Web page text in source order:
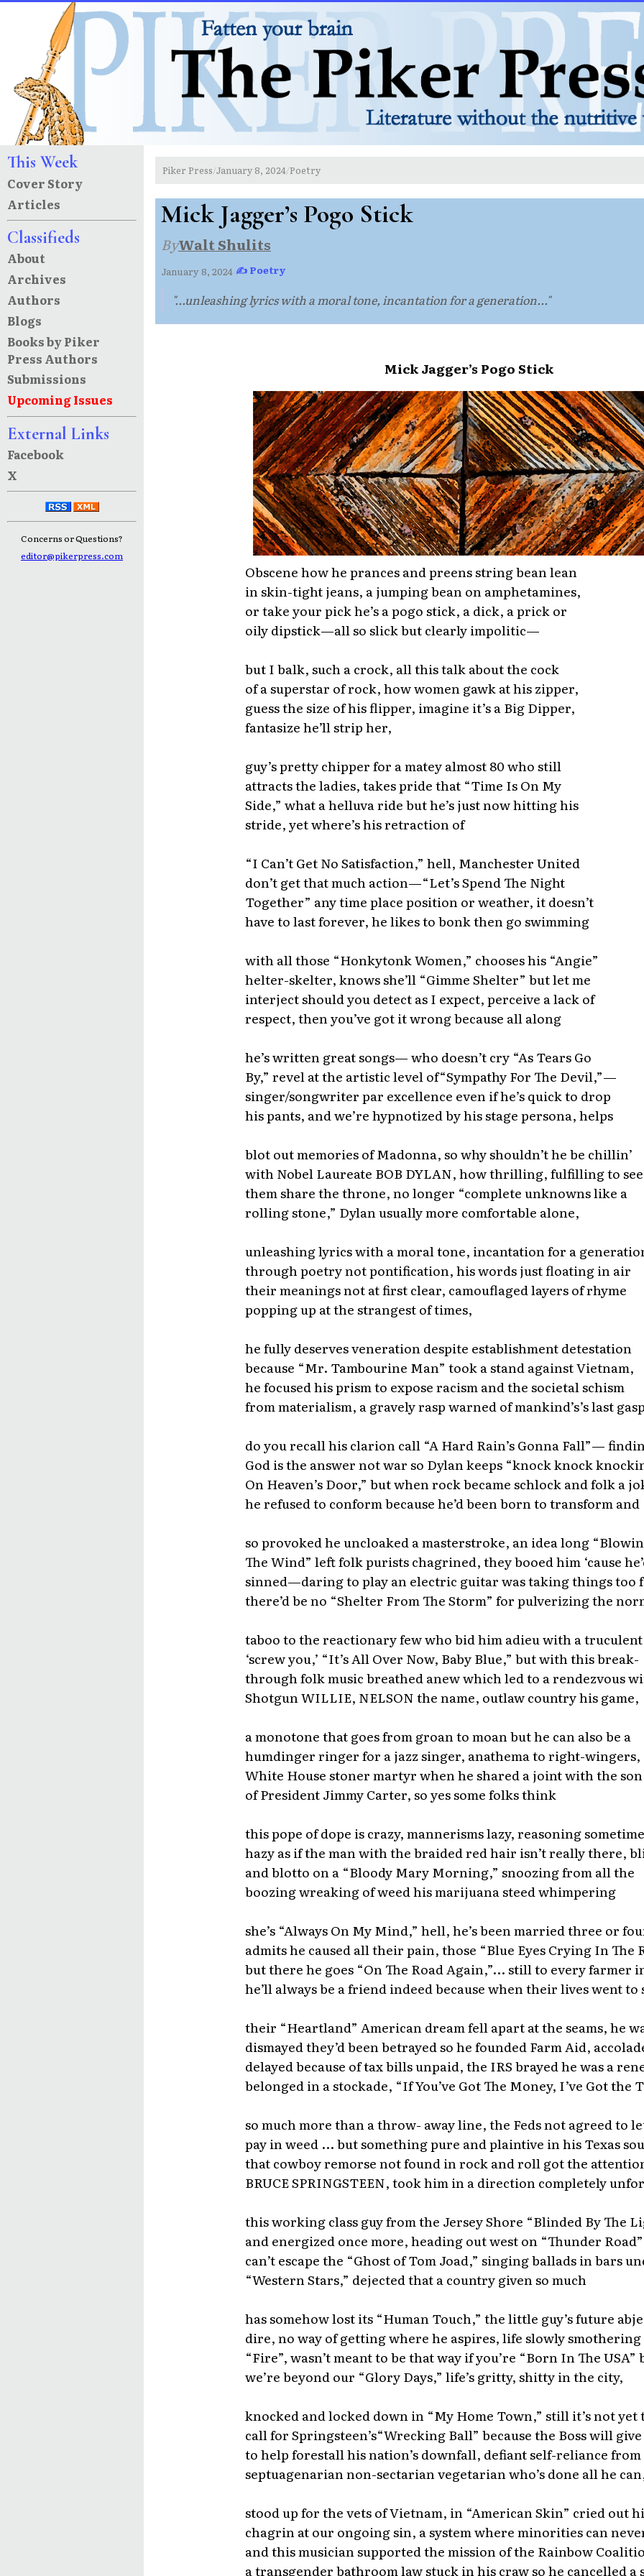
This Week
Cover Story
Articles
Classifieds
About
Archives
Authors
Blogs
Books by Piker
Press Authors
Submissions
Upcoming Issues
External Links
Facebook
X
Concerns or Questions?
editor@pikerpress.com
Piker Press/January 8, 2024/Poetry
Mick Jagger’s Pogo Stick
ByWalt Shulits
January 8, 2024·✍ Poetry
"...unleashing lyrics with a moral tone, incantation for a generation..."
Mick Jagger’s Pogo Stick
Obscene how he prances and preens string bean lean
in skin-tight jeans, a jumping bean on amphetamines,
or take your pick he’s a pogo stick, a dick, a prick or
oily dipstick—all so slick but clearly impolitic—
but I balk, such a crock, all this talk about the cock
of a superstar of rock, how women gawk at his zipper,
guess the size of his flipper, imagine it’s a Big Dipper,
fantasize he’ll strip her,
guy’s pretty chipper for a matey almost 80 who still
attracts the ladies, takes pride that “Time Is On My
Side,” what a helluva ride but he’s just now hitting his
stride, yet where’s his retraction of
“I Can’t Get No Satisfaction,” hell, Manchester United
don’t get that much action—“Let’s Spend The Night
Together” any time place position or weather, it doesn’t
have to last forever, he likes to bonk then go swimming
with all those “Honkytonk Women,” chooses his “Angie”
helter-skelter, knows she’ll “Gimme Shelter” but let me
interject should you detect as I expect, perceive a lack of
respect, then you’ve got it wrong because all along
he’s written great songs— who doesn’t cry “As Tears Go
By,” revel at the artistic level of“Sympathy For The Devil,”—
singer/songwriter par excellence even if he’s quick to drop
his pants, and we’re hypnotized by his stage persona, helps
blot out memories of Madonna, so why shouldn’t he be chillin’
with Nobel Laureate BOB DYLAN, how thrilling, fulfilling to see
them share the throne, no longer “complete unknowns like a
rolling stone,” Dylan usually more comfortable alone,
unleashing lyrics with a moral tone, incantation for a
through poetry not pontification, his words just floating in air
their meanings not at first clear, camouflaged layers of rhyme
popping up at the strangest of times,
he fully deserves veneration despite establishment detestation
because “Mr. Tambourine Man” took a stand against Vietnam,
he focused his prism to expose racism and the societal schism
from materialism, a gravely rasp warned of mankind’s’s last
do you recall his clarion call “A Hard Rain’s Gonna Fall”—
God is the answer not war so Dylan keeps “knock knock
On Heaven’s Door,” but when rock became schlock and folk a
he refused to conform because he’d been born to transform and
so provoked he uncloaked a masterstroke, an idea long
The Wind” left folk purists chagrined, they booed him ‘cause
sinned—daring to play an electric guitar was taking things
there’d be no “Shelter From The Storm” for pulverizing the
taboo to the reactionary few who bid him adieu with a truculent
‘screw you,’ “It’s All Over Now, Baby Blue,” but with this break-
through folk music breathed anew which led to a rendezvous
Shotgun WILLIE, NELSON the name, outlaw country his game,
a monotone that goes from groan to moan but he can also be a
humdinger ringer for a jazz singer, anathema to right-wingers,
White House stoner martyr when he shared a joint with the son
of President Jimmy Carter, so yes some folks think
this pope of dope is crazy, mannerisms lazy, reasoning
hazy as if the man with the braided red hair isn’t really there,
and blotto on a “Bloody Mary Morning,” snoozing from all the
boozing wreaking of weed his marijuana steed whimpering
she’s “Always On My Mind,” hell, he’s been married three or
admits he caused all their pain, those “Blue Eyes Crying In The
but there he goes “On The Road Again,”... still to every farmer
he’ll always be a friend indeed because when their lives went to
their “Heartland” American dream fell apart at the seams, he
dismayed they’d been betrayed so he founded Farm Aid,
delayed because of tax bills unpaid, the IRS brayed he was a
belonged in a stockade, “If You’ve Got The Money, I’ve Got the
so much more than a throw- away line, the Feds not agreed to
pay in weed ... but something pure and plaintive in his Texas
that cowboy remorse not found in rock and roll got the
BRUCE SPRINGSTEEN, took him in a direction completely
this working class guy from the Jersey Shore “Blinded By The
and energized once more, heading out west on “Thunder
can’t escape the “Ghost of Tom Joad,” singing ballads in bars
“Western Stars,” dejected that a country given so much
has somehow lost its “Human Touch,” the little guy’s future
dire, no way of getting where he aspires, life slowly smothering
“Fire”, wasn’t meant to be that way if you’re “Born In The USA”
we’re beyond our “Glory Days,” life’s gritty, shitty in the city,
knocked and locked down in “My Home Town,” still it’s not yet
call for Springsteen’s“Wrecking Ball” because the Boss will
to help forestall his nation’s downfall, defiant self-reliance from
septuagenarian non-sectarian vegetarian who’s done all he
stood up for the vets of Vietnam, in “American Skin” cried out
chagrin at our ongoing sin, a system where minorities can
and this musician supported the mission of the Rainbow
a transgender bathroom law stuck in his craw so he cancelled a